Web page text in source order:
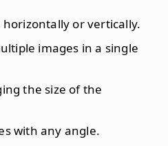
horizontally or vertically.
images in a single
the size of the
with any angle.